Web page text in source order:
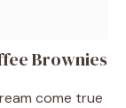
Brownies
come true